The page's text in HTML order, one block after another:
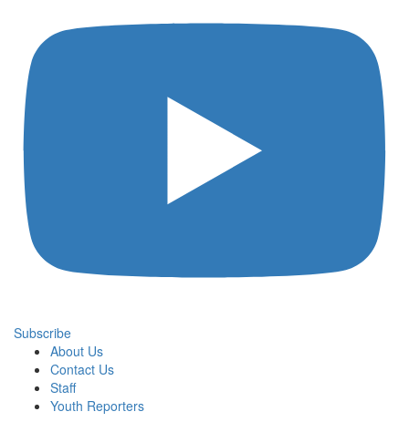
Subscribe
About Us
Contact Us
Staff
Youth Reporters